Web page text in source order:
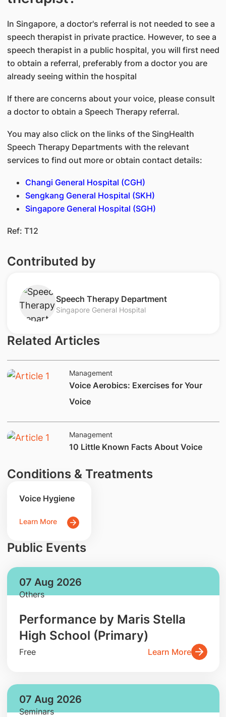
In Singapore, a doctor's referral is not needed to see a
speech therapist in private practice. However, to see a
speech therapist in a public hospital, you will first need
to obtain a referral, preferably from a doctor you are
already seeing within the hospital
If there are concerns about your voice, please consult
a doctor to obtain a Speech Therapy referral.
You may also click on the links of the SingHealth
Speech Therapy Departments with the relevant
services to find out more or obtain contact details:
Changi General Hospital (CGH)
Sengkang General Hospital (SKH)
Singapore General Hospital (SGH)
Ref: T12
Contributed by
​Speech Therap​y Department​
Singapore General Hospital
Related Articles
Management
​​​Voice Aerobics: Exercises for Your
Voice
Management
​10 Little Known Facts About Voice
Conditions & Treatments
Voice Hygiene
Learn More
Public Events
07 Aug 2026
Others
Performance by Maris Stella
High School (Primary)
Free Learn More
07 Aug 2026
Seminars